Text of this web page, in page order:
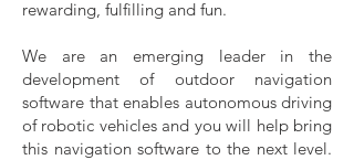
rewarding, fulfilling and fun.
We are an emerging leader in the
development of outdoor navigation
software that enables autonomous driving
of robotic vehicles and you will help bring
this navigation software to the next level.